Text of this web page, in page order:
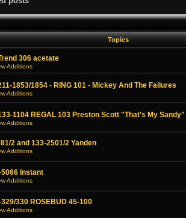
Topics
306 acetate
Additions
1853/1854 - RING 101 - Mickey And The Failures
Additions
1104 REGAL 103 Preston Scott "That's My Sandy"
Additions
2 and 133-2501/2 Yanden
Additions
Instant
Additions
330 ROSEBUD 45-100
Additions